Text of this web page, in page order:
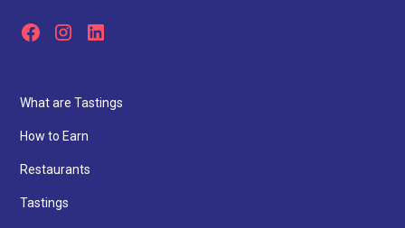
What are Tastings
How to Earn
Restaurants
Tastings